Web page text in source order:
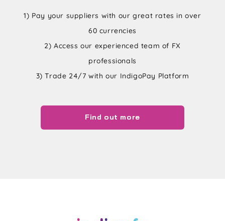
1) Pay your suppliers with our great rates in over
60 currencies
2) Access our experienced team of FX
professionals
3) Trade 24/7 with our IndigoPay Platform
Find out more